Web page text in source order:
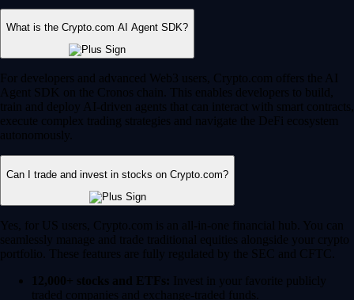
What is the Crypto.com AI Agent SDK?
For developers and advanced Web3 users, Crypto.com offers the AI
Agent SDK on the Cronos chain. This enables developers to build,
train and deploy AI-driven agents that can interact with smart contracts,
execute complex trading strategies and navigate the DeFi ecosystem
autonomously.
Can I trade and invest in stocks on Crypto.com?
Yes, for US users, Crypto.com is an all-in-one financial hub. You can
seamlessly manage and trade traditional equities alongside your crypto
portfolio. These features are fully regulated by the SEC and CFTC.
12,000+ stocks and ETFs: Invest in your favorite publicly
traded companies and exchange-traded funds.